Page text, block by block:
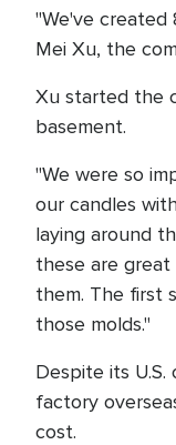
"We've created
Mei Xu, the
Xu started the
basement.
"We were so
our candles
laying around
these are great
them. The first
those molds."
Despite its
factory
cost.